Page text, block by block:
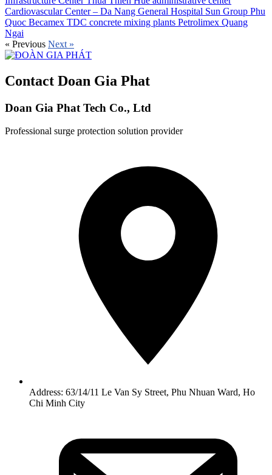
Cardiovascular Center – Da Nang General Hospital Sun Group Phu
Quoc Becamex TDC concrete mixing plants Petrolimex Quang
Ngai
« Previous Next »
Contact Doan Gia Phat
Doan Gia Phat Tech Co., Ltd
Professional surge protection solution provider
Address: 63/14/11 Le Van Sy Street, Phu Nhuan Ward, Ho
Chi Minh City